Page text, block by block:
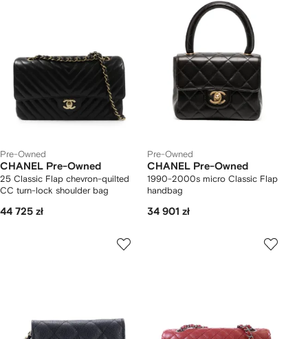
Pre-Owned
CHANEL Pre-Owned
25 Classic Flap chevron-quilted
CC turn-lock shoulder bag
44 725 zł
Pre-Owned
CHANEL Pre-Owned
1990-2000s micro Classic Flap
handbag
34 901 zł